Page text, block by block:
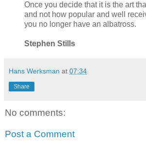
Once you decide that it is the art
and not how popular and well
you no longer have an albatross.
Stephen Stills
Hans Werksman at 07:34
Share
No comments:
Post a Comment